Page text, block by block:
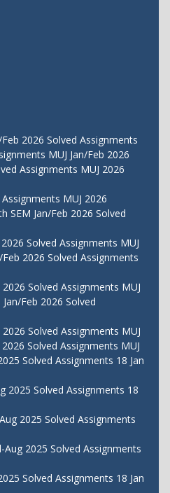
Feb 2026 Solved Assignments
MUJ Jan/Feb 2026
Assignments MUJ 2026
MUJ 2026
SEM Jan/Feb 2026 Solved
Solved Assignments MUJ
2026 Solved Assignments
Solved Assignments MUJ
Feb 2026 Solved
Solved Assignments MUJ
Solved Assignments MUJ
Solved Assignments 18 Jan
2025 Solved Assignments 18
2025 Solved Assignments
Aug 2025 Solved Assignments
Solved Assignments 18 Jan